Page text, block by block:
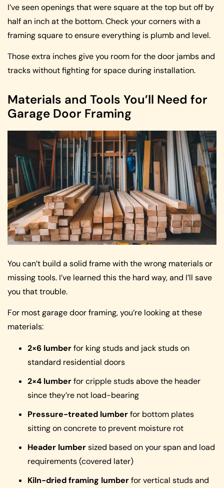
I’ve seen openings that were square at the top but off by
half an inch at the bottom. Check your corners with a
framing square to ensure everything is plumb and level.
Those extra inches give you room for the door jambs and
tracks without fighting for space during installation.
Materials and Tools You’ll Need for
Garage Door Framing
You can’t build a solid frame with the wrong materials or
missing tools. I’ve learned this the hard way, and I’ll save
you that trouble.
For most garage door framing, you’re looking at these
materials:
2×6 lumberfor king studs and jack studs on
standard residential doors
2×4 lumberfor cripple studs above the header
since they’re not load-bearing
Pressure-treated lumberfor bottom plates
sitting on concrete to prevent moisture rot
Header lumbersized based on your span and load
requirements (covered later)
Kiln-dried framing lumberfor vertical studs and